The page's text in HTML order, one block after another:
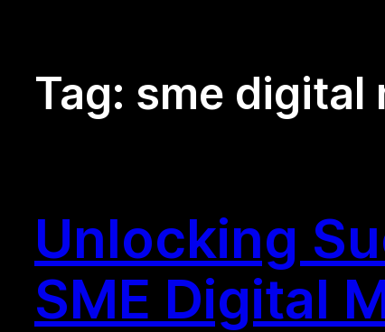
Tag: sme digital
Unlocking
SME Digital